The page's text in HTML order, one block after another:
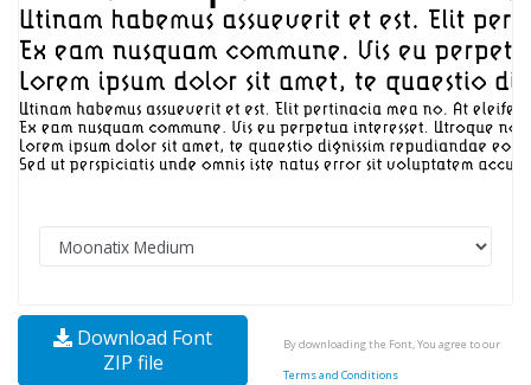
Download Font
ZIP file
By downloading the Font, You agree to our
Terms and Conditions